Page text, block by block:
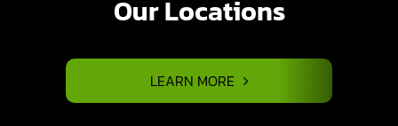
Our Locations
LEARN MORE